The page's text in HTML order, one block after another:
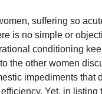
suffering so
is no simple or
conditioning
the other women
impediments that
Yet, in